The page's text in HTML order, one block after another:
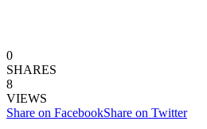
0
SHARES
8
VIEWS
Share on FacebookShare on Twitter